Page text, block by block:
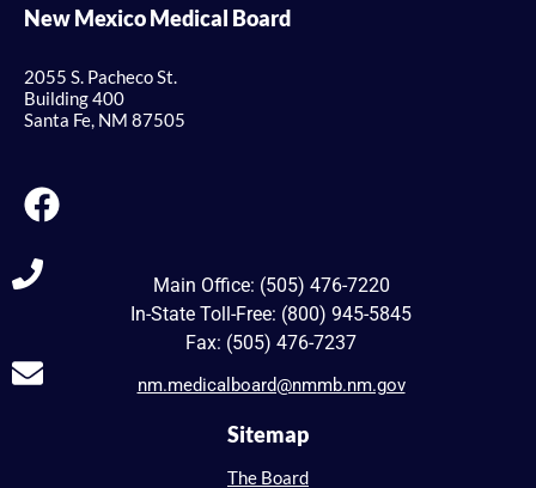
New Mexico Medical Board
2055 S. Pacheco St.
Building 400
Santa Fe, NM 87505
Main Office: (505) 476-7220
In-State Toll-Free: (800) 945-5845
Fax: (505) 476-7237
nm.medicalboard@nmmb.nm.gov
Sitemap
The Board